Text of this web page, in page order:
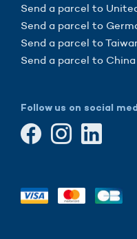
Send a parcel to
Send a parcel to
Send a parcel to
Send a parcel to China
Follow us on social